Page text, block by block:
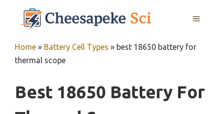
MENU
Home » Battery Cell Types » best 18650 battery for
thermal scope
Best 18650 Battery For